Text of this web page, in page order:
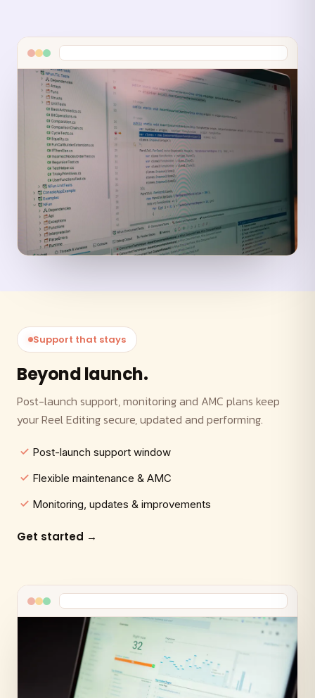
Support that stays
Beyond launch.
Post-launch support, monitoring and AMC plans keep
your Reel Editing secure, updated and performing.
Post-launch support window
Flexible maintenance & AMC
Monitoring, updates & improvements
Get started →